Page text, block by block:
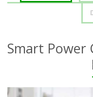
Smart Power